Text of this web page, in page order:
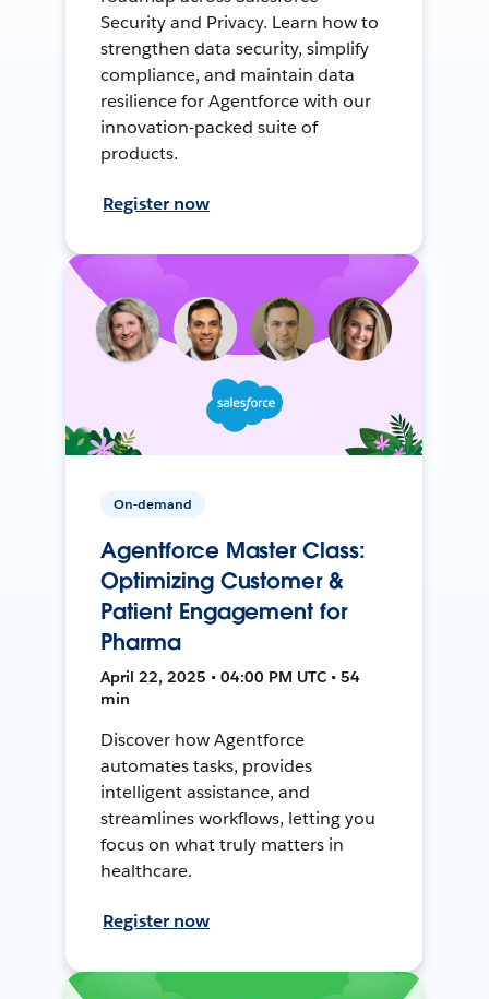
Security and Privacy. Learn how to
strengthen data security, simplify
compliance, and maintain data
resilience for Agentforce with our
innovation-packed suite of
products.
Register now
On-demand
Agentforce Master Class:
Optimizing Customer &
Patient Engagement for
Pharma
April 22, 2025 • 04:00 PM UTC • 54
min
Discover how Agentforce
automates tasks, provides
intelligent assistance, and
streamlines workflows, letting you
focus on what truly matters in
healthcare.
Register now